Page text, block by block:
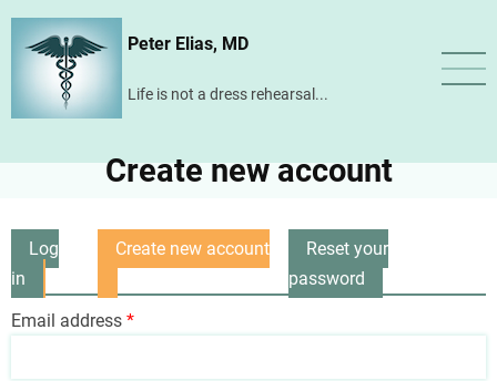
Skip
content
Peter Elias, MD
Life is not a dress rehearsal...
Create new account
Primary
tabs
Log
in
Create new account
Reset your
password
Email address